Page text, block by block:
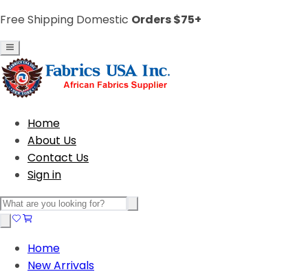
Free Shipping Domestic Orders $75+
Home
About Us
Contact Us
Sign in
Home
New Arrivals